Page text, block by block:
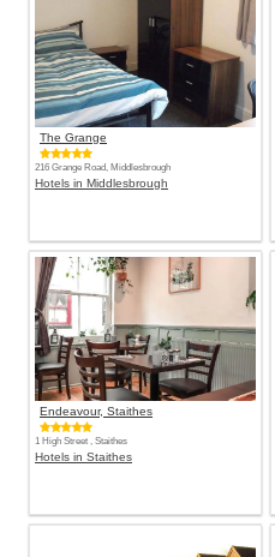
The Grange
216 Grange Road, Middlesbrough
Hotels in Middlesbrough
Endeavour, Staithes
1 High Street , Staithes
Hotels in Staithes